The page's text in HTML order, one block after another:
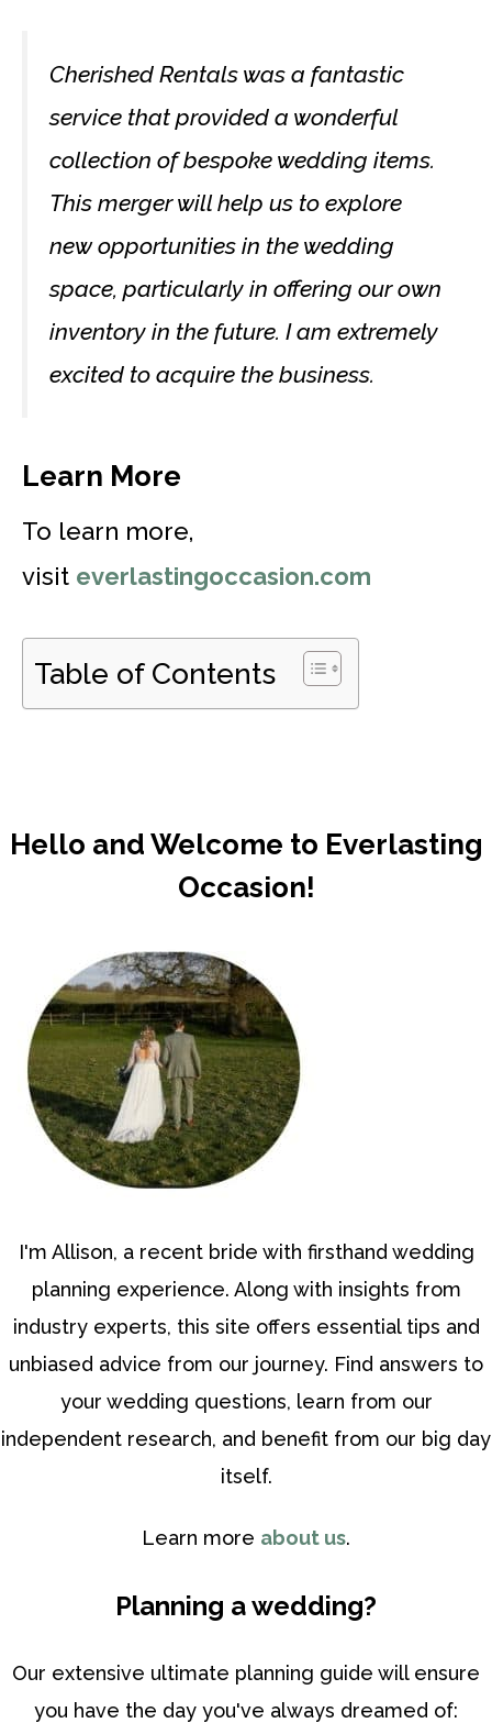
Cherished Rentals was a fantastic
service that provided a wonderful
collection of bespoke wedding items.
This merger will help us to explore
new opportunities in the wedding
space, particularly in offering our own
inventory in the future. I am extremely
excited to acquire the business.
Learn More
To learn more,
visit everlastingoccasion.com
Table of Contents
Hello and Welcome to Everlasting
Occasion!
I'm Allison, a recent bride with firsthand wedding
planning experience. Along with insights from
industry experts, this site offers essential tips and
unbiased advice from our journey. Find answers to
your wedding questions, learn from our
independent research, and benefit from our big day
itself.
Learn more about us.
Planning a wedding?
Our extensive ultimate planning guide will ensure
you have the day you've always dreamed of: